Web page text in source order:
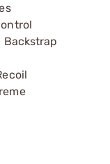
Backstrap